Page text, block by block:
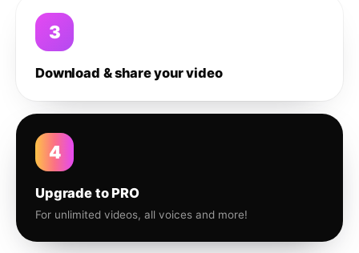
3
Download & share your video
4
Upgrade to PRO
For unlimited videos, all voices and more!